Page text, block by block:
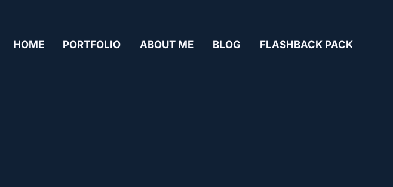
HOME PORTFOLIO ABOUT ME BLOG FLASHBACK PACK